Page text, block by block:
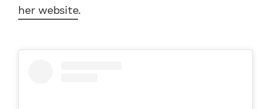
her website.